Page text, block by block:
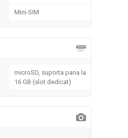
Mini-SIM
microSD, suporta pana la
16 GB (slot dedicat)